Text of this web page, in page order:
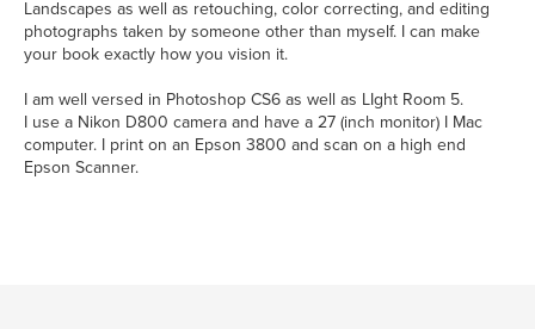
Landscapes as well as retouching, color correcting, and editing
photographs taken by someone other than myself. I can make
your book exactly how you vision it.
I am well versed in Photoshop CS6 as well as LIght Room 5.
I use a Nikon D800 camera and have a 27 (inch monitor) I Mac
computer. I print on an Epson 3800 and scan on a high end
Epson Scanner.